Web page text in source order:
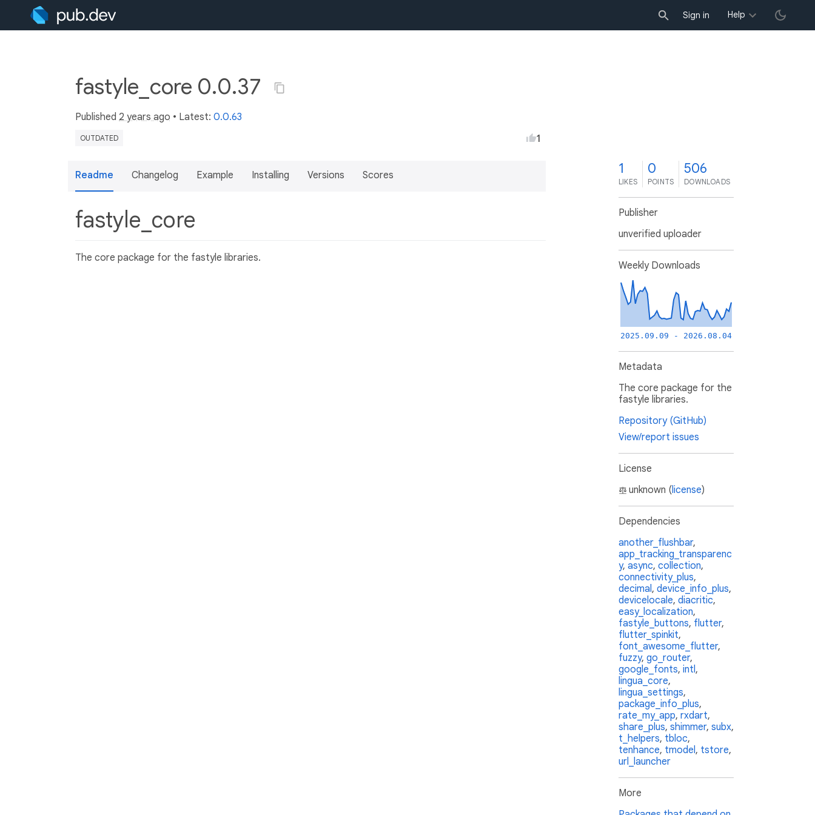
Sign in Help
fastyle_core 0.0.37
Published 2 years ago • Latest: 0.0.63
OUTDATED 1
Readme Changelog Example Installing Versions Scores
fastyle_core
The core package for the fastyle libraries.
1
LIKES
0
POINTS
506
DOWNLOADS
Publisher
unverified uploader
Weekly Downloads
2025.09.09 - 2026.08.04
Metadata
The core package for the
fastyle libraries.
Repository (GitHub)
View/report issues
License
unknown (license)
Dependencies
another_flushbar,
app_tracking_transparenc
y, async, collection,
connectivity_plus,
decimal, device_info_plus,
devicelocale, diacritic,
easy_localization,
fastyle_buttons, flutter,
flutter_spinkit,
font_awesome_flutter,
fuzzy, go_router,
google_fonts, intl,
lingua_core,
lingua_settings,
package_info_plus,
rate_my_app, rxdart,
share_plus, shimmer, subx,
t_helpers, tbloc,
tenhance, tmodel, tstore,
url_launcher
More